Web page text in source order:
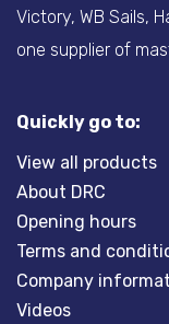
Victory, WB Sails,
one supplier of
Quickly go to:
View all products
About DRC
Opening hours
Terms and
Company
Videos